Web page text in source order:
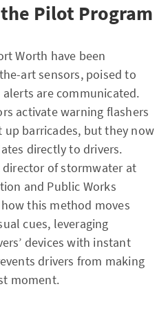
Pilot Program
Worth have been
art sensors, poised to
are communicated.
activate warning flashers
barricades, but they now
directly to drivers.
of stormwater at
and Public Works
this method moves
cues, leveraging
devices with instant
drivers from making
moment.